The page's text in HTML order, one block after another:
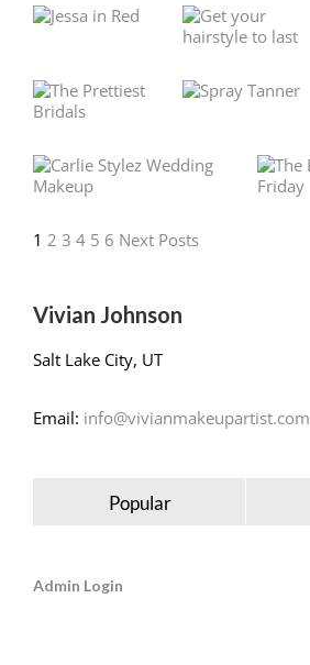
1 2 3 4 5 6 Next Posts
Vivian Johnson
Salt Lake City, UT
Email: info@vivianmakeupartist.com
Popular
Admin Login